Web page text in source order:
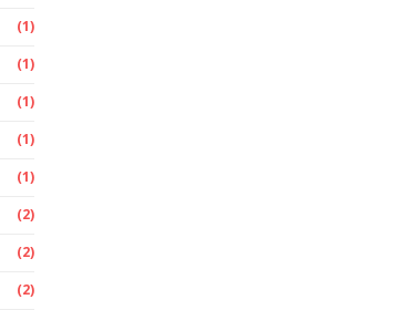
(1)
(1)
(1)
(1)
(1)
(2)
(2)
(2)